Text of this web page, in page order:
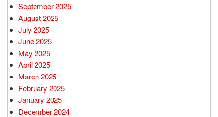
September 2025
August 2025
July 2025
June 2025
May 2025
April 2025
March 2025
February 2025
January 2025
December 2024